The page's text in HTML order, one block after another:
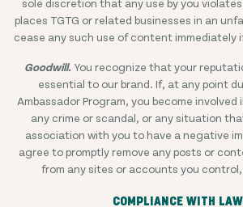
sole discretion that any use by you
places TGTG or related businesses in an
cease any such use of content immediately
Goodwill.You recognize that your
essential to our brand. If, at any point
Ambassador Program, you become
any crime or scandal, or any situation
association with you to have a negative
agree to promptly remove any posts or
from any sites or accounts you
COMPLIANCE WITH